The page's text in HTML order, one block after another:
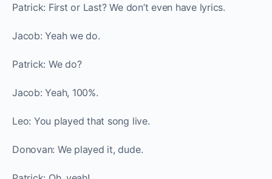
Patrick: First or Last? We don’t even have lyrics.
Jacob: Yeah we do.
Patrick: We do?
Jacob: Yeah, 100%.
Leo: You played that song live.
Donovan: We played it, dude.